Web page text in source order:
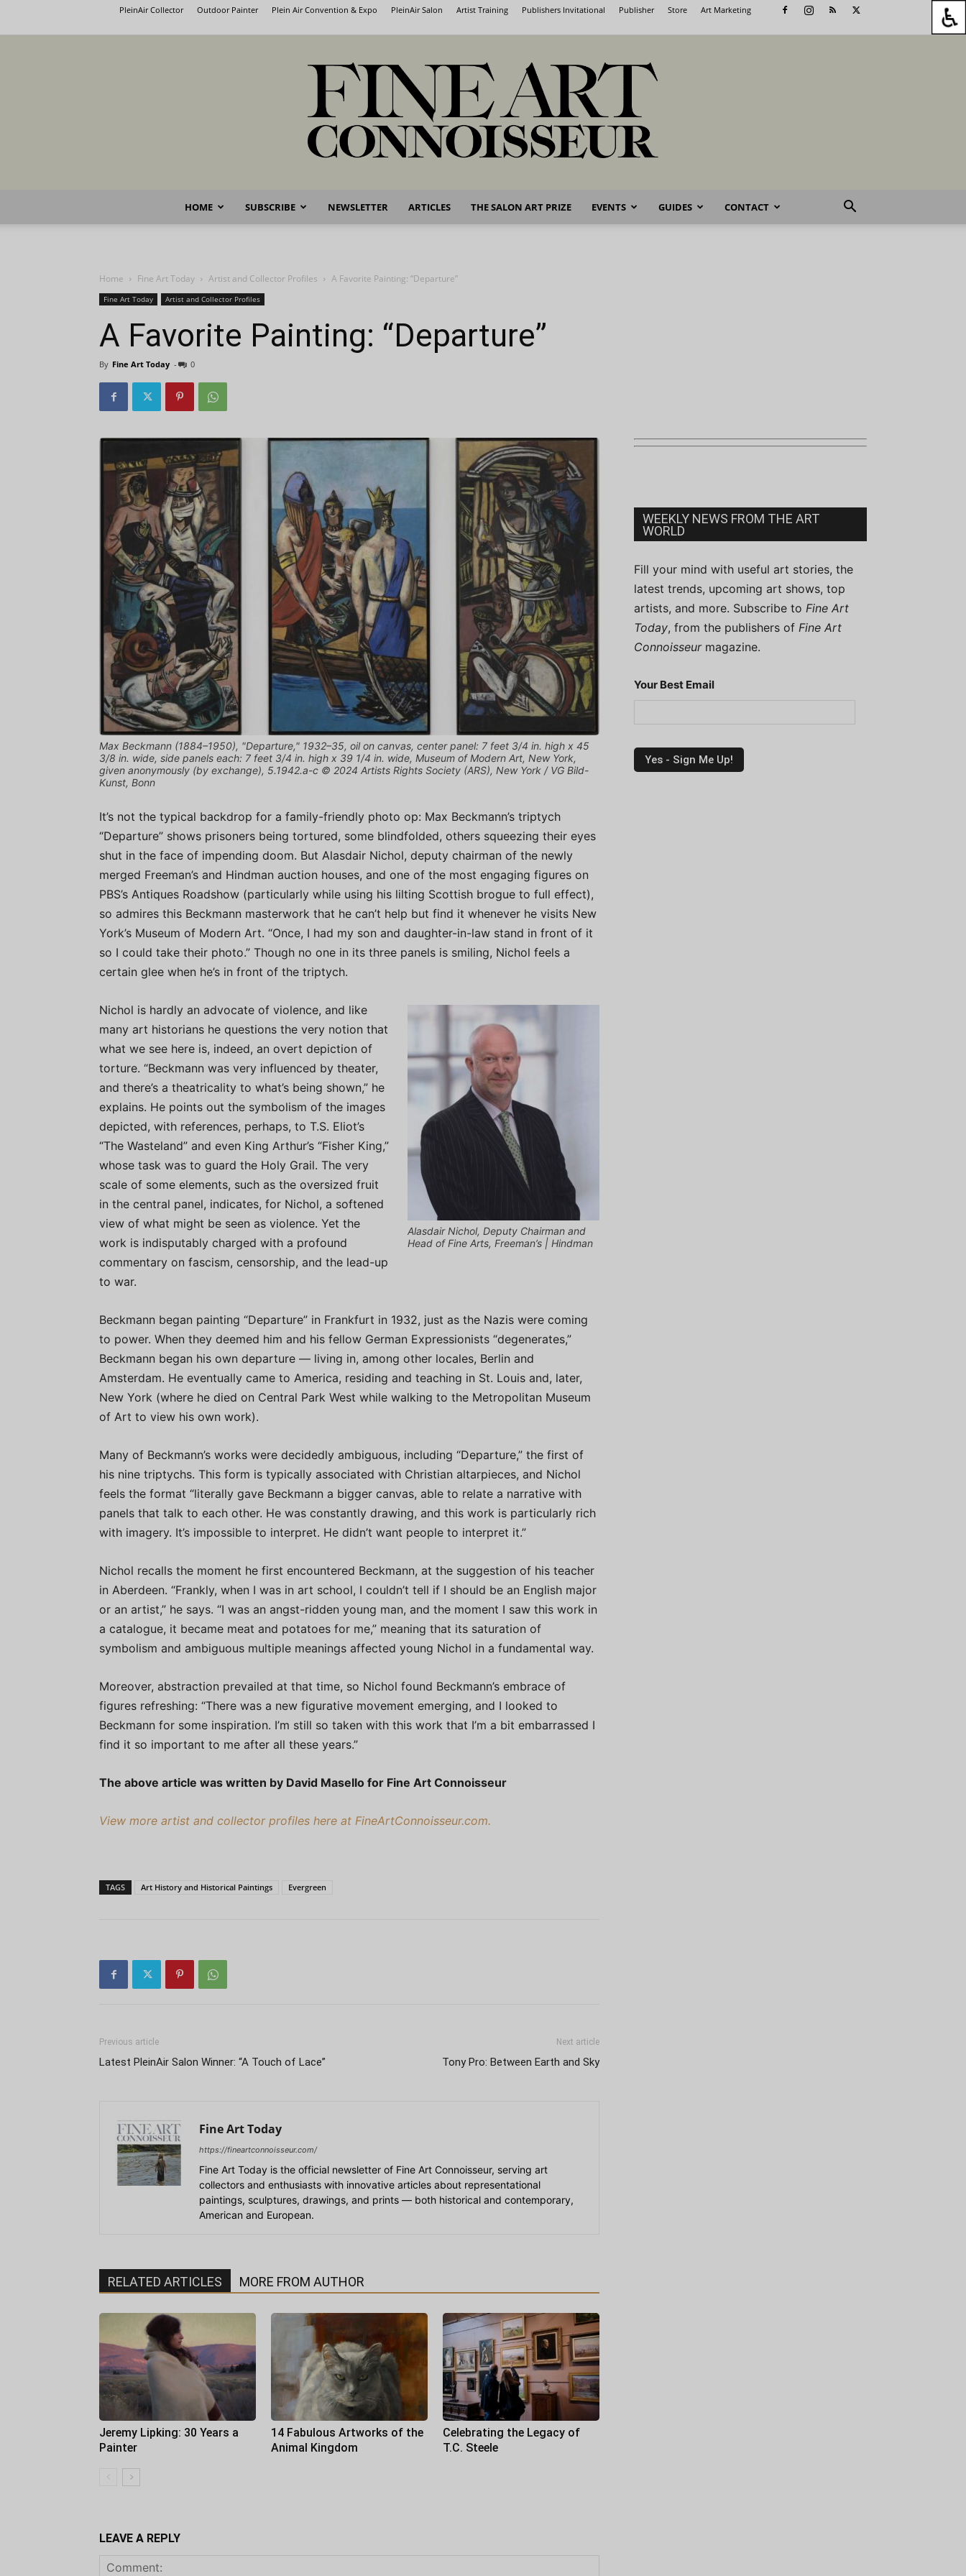
PleinAir Collector Outdoor Painter Plein Air Convention & Expo PleinAir Salon Artist Training Publishers Invitational Publisher Store Art Marketing
Fine
HOME SUBSCRIBE NEWSLETTER ARTICLES THE SALON ART PRIZE EVENTS GUIDES CONTACT
Home Fine Art Today Artist and Collector Profiles A Favorite Painting: “Departure”
Fine Art Today Artist and Collector Profiles
A Favorite Painting: “Departure”
By Fine Art Today - 0
Max Beckmann (1884–1950), "Departure," 1932–35, oil on canvas, center panel: 7 feet 3/4 in. high x 45
3/8 in. wide, side panels each: 7 feet 3/4 in. high x 39 1/4 in. wide, Museum of Modern Art, New York,
given anonymously (by exchange), 5.1942.a-c © 2024 Artists Rights Society (ARS), New York / VG Bild-
Kunst, Bonn
It’s not the typical backdrop for a family-friendly photo op: Max Beckmann’s triptych
“Departure” shows prisoners being tortured, some blindfolded, others squeezing their eyes
shut in the face of impending doom. But Alasdair Nichol, deputy chairman of the newly
merged Freeman’s and Hindman auction houses, and one of the most engaging figures on
PBS’s Antiques Roadshow (particularly while using his lilting Scottish brogue to full effect),
so admires this Beckmann masterwork that he can’t help but find it whenever he visits New
York’s Museum of Modern Art. “Once, I had my son and daughter-in-law stand in front of it
so I could take their photo.” Though no one in its three panels is smiling, Nichol feels a
certain glee when he’s in front of the triptych.
Alasdair Nichol, Deputy Chairman and
Head of Fine Arts, Freeman’s | Hindman
Nichol is hardly an advocate of violence, and like
many art historians he questions the very notion that
what we see here is, indeed, an overt depiction of
torture. “Beckmann was very influenced by theater,
and there’s a theatricality to what’s being shown,” he
explains. He points out the symbolism of the images
depicted, with references, perhaps, to T.S. Eliot’s
“The Wasteland” and even King Arthur’s “Fisher King,”
whose task was to guard the Holy Grail. The very
scale of some elements, such as the oversized fruit
in the central panel, indicates, for Nichol, a softened
view of what might be seen as violence. Yet the
work is indisputably charged with a profound
commentary on fascism, censorship, and the lead-up
to war.
Beckmann began painting “Departure” in Frankfurt in 1932, just as the Nazis were coming
to power. When they deemed him and his fellow German Expressionists “degenerates,”
Beckmann began his own departure — living in, among other locales, Berlin and
Amsterdam. He eventually came to America, residing and teaching in St. Louis and, later,
New York (where he died on Central Park West while walking to the Metropolitan Museum
of Art to view his own work).
Many of Beckmann’s works were decidedly ambiguous, including “Departure,” the first of
his nine triptychs. This form is typically associated with Christian altarpieces, and Nichol
feels the format “literally gave Beckmann a bigger canvas, able to relate a narrative with
panels that talk to each other. He was constantly drawing, and this work is particularly rich
with imagery. It’s impossible to interpret. He didn’t want people to interpret it.”
Nichol recalls the moment he first encountered Beckmann, at the suggestion of his teacher
in Aberdeen. “Frankly, when I was in art school, I couldn’t tell if I should be an English major
or an artist,” he says. “I was an angst-ridden young man, and the moment I saw this work in
a catalogue, it became meat and potatoes for me,” meaning that its saturation of
symbolism and ambiguous multiple meanings affected young Nichol in a fundamental way.
Moreover, abstraction prevailed at that time, so Nichol found Beckmann’s embrace of
figures refreshing: “There was a new figurative movement emerging, and I looked to
Beckmann for some inspiration. I’m still so taken with this work that I’m a bit embarrassed I
find it so important to me after all these years.”
The above article was written by David Masello for Fine Art Connoisseur
View more artist and collector profiles here at FineArtConnoisseur.com.
TAGS Art History and Historical Paintings Evergreen
Previous article
Latest PleinAir Salon Winner: “A Touch of Lace”
Next article
Tony Pro: Between Earth and Sky
Fine Art Today
https://fineartconnoisseur.com/
Fine Art Today is the official newsletter of Fine Art Connoisseur, serving art
collectors and enthusiasts with innovative articles about representational
paintings, sculptures, drawings, and prints — both historical and contemporary,
American and European.
RELATED ARTICLES MORE FROM AUTHOR
Jeremy Lipking: 30 Years a
Painter
14 Fabulous Artworks of the
Animal Kingdom
Celebrating the Legacy of
T.C. Steele
LEAVE A REPLY
WEEKLY NEWS FROM THE ART
WORLD
Fill your mind with useful art stories, the
latest trends, upcoming art shows, top
artists, and more. Subscribe to Fine Art
Today, from the publishers of Fine Art
Connoisseurmagazine.
Your Best Email